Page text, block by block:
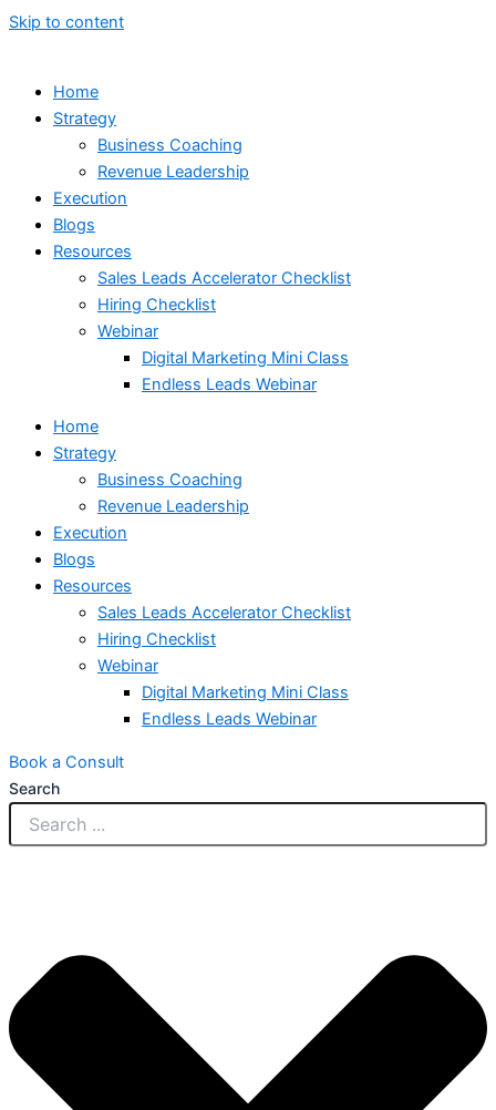
Skip to content
Home
Strategy
Business Coaching
Revenue Leadership
Execution
Blogs
Resources
Sales Leads Accelerator Checklist
Hiring Checklist
Webinar
Digital Marketing Mini Class
Endless Leads Webinar
Home
Strategy
Business Coaching
Revenue Leadership
Execution
Blogs
Resources
Sales Leads Accelerator Checklist
Hiring Checklist
Webinar
Digital Marketing Mini Class
Endless Leads Webinar
Book a Consult
Search